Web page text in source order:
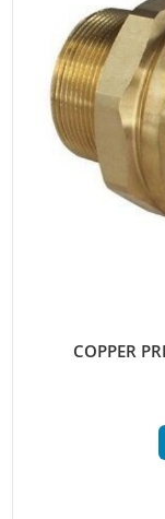
COPPER